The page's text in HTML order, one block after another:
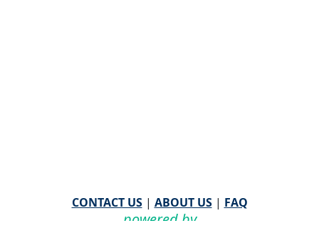
CONTACT US| ABOUT US| FAQ
powered by